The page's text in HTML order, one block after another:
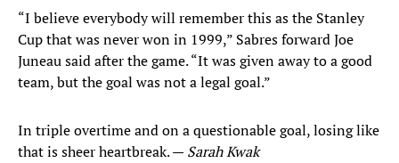
“I believe everybody will remember this as the Stanley
Cup that was never won in 1999,” Sabres forward Joe
Juneau said after the game. “It was given away to a good
team, but the goal was not a legal goal.”
In triple overtime and on a questionable goal, losing like
that is sheer heartbreak. — Sarah Kwak